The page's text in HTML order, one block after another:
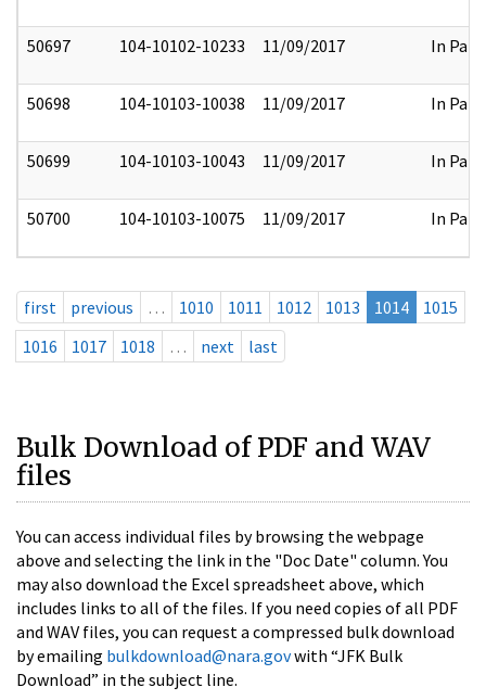
50697 104-10102-10233 11/09/2017 In Part
50698 104-10103-10038 11/09/2017 In Part
50699 104-10103-10043 11/09/2017 In Part
50700 104-10103-10075 11/09/2017 In Part
first previous … 1010 1011 1012 1013 1014
1015
1016
1017 1018 … next last
Bulk Download of PDF and WAV
files
You can access individual files by browsing the webpage
above and selecting the link in the "Doc Date" column. You
may also download the Excel spreadsheet above, which
includes links to all of the files. If you need copies of all PDF
and WAV files, you can request a compressed bulk download
by emailing bulkdownload@nara.govwith “JFK Bulk
Download” in the subject line.